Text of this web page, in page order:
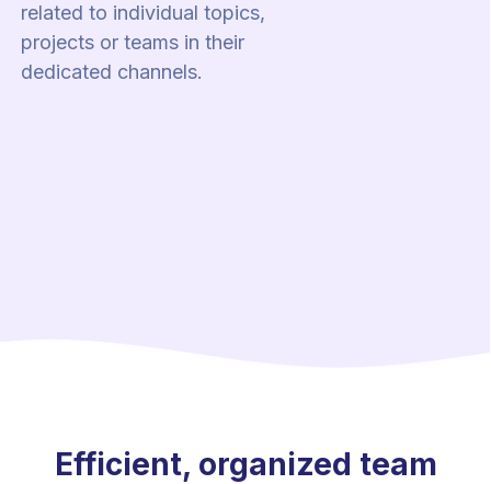
related to individual topics,
projects or teams in their
dedicated channels.
Efficient, organized team